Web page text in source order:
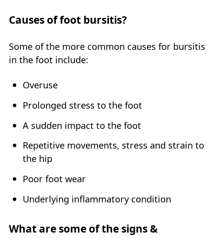
Causes of foot bursitis?
Some of the more common causes for bursitis
in the foot include:
Overuse
Prolonged stress to the foot
A sudden impact to the foot
Repetitive movements, stress and strain to
the hip
Poor foot wear
Underlying inflammatory condition
What are some of the signs &